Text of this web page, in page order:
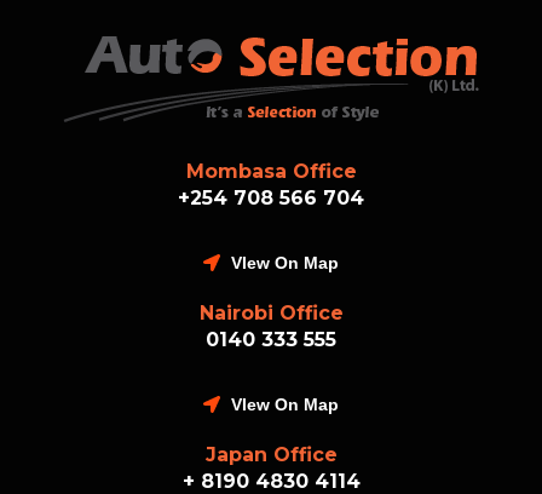
Mombasa Office
+254 708 566 704
VIew On Map
Nairobi Office
0140 333 555
VIew On Map
Japan Office
+ 8190 4830 4114